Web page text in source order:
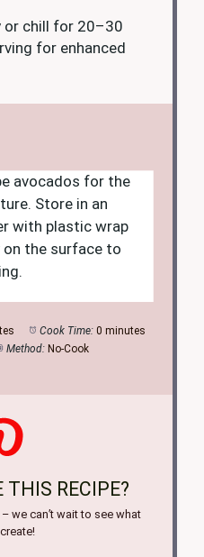
or chill for 20–30
for enhanced
avocados for the
Store in an
with plastic wrap
the surface to
Cook Time: 0 minutes
Method: No-Cook
THIS RECIPE?
we can’t wait to see what